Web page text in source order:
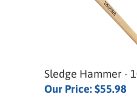
Sledge Hammer -
Our Price:$55.98